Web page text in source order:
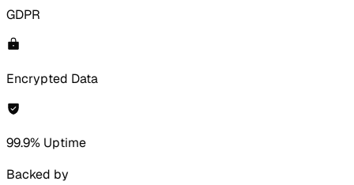
GDPR
Encrypted Data
99.9% Uptime
Backed by